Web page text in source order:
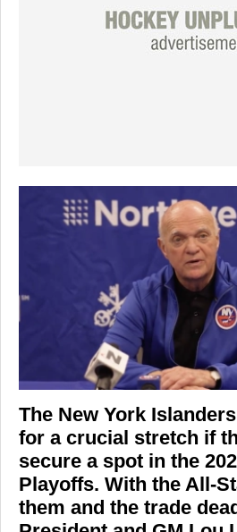
The New York Islanders
for a crucial stretch if
secure a spot in the
Playoffs. With the All-
them and the trade